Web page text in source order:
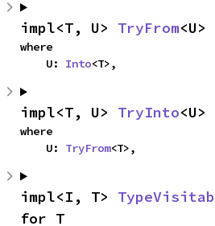
impl<T, U> TryFrom
where
    U:
Into<T>,
impl<T, U> TryInto
where
    U:
TryFrom<T>,
impl<I, T>
for T